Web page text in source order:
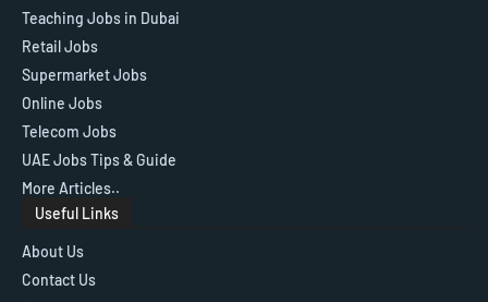
Teaching Jobs in Dubai
Retail Jobs
Supermarket Jobs
Online Jobs
Telecom Jobs
UAE Jobs Tips & Guide
More Articles..
Useful Links
About Us
Contact Us